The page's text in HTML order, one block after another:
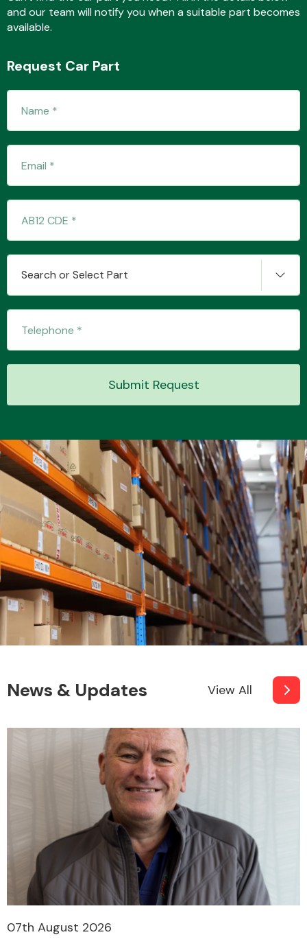
Suspension &
Transmission Parts
Wiper & Washer
System
MANUFACTURERS
and our team will notify you when a suitable part becomes
available.
Request Car Part
Search or Select Part
Submit Request
News & Updates View All
07th August 2026